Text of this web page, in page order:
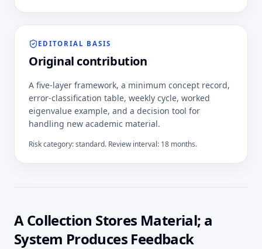
EDITORIAL BASIS
Original contribution
A five-layer framework, a minimum concept record,
error-classification table, weekly cycle, worked
eigenvalue example, and a decision tool for
handling new academic material.
Risk category:standard. Review interval: 18 months.
A Collection Stores Material; a
System Produces Feedback